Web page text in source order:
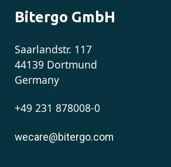
Bitergo GmbH
Saarlandstr. 117
44139 Dortmund
Germany
+49 231 878008-0
wecare@bitergo.com